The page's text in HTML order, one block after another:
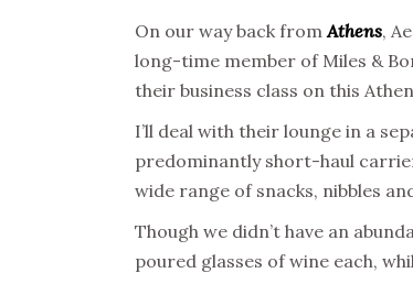
On our way back from Athens,
long-time member of Miles &
their business class on this
I’ll deal with their lounge in a
predominantly short-haul
wide range of snacks, nibbles
Though we didn’t have an
poured glasses of wine each,